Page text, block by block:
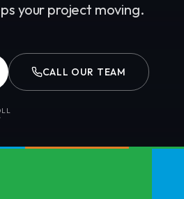
your project moving.
CALL OUR TEAM